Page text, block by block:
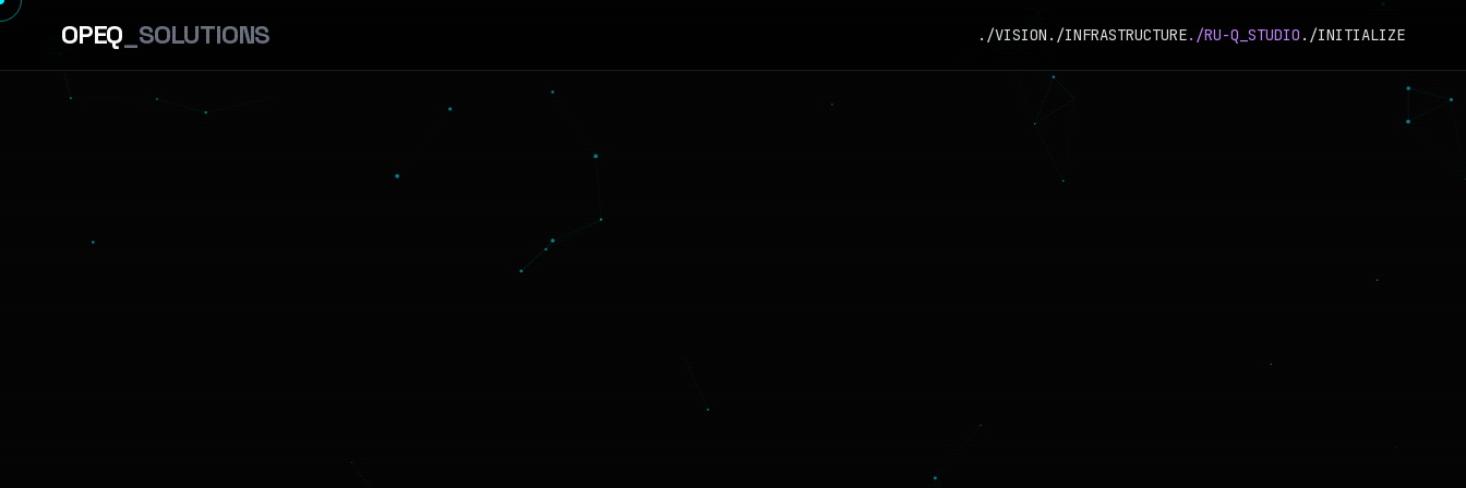
OPEQ _SOLUTIONS ./VISION ./INFRASTRUCTURE./RU-Q_STUDIO ./INITIALIZE